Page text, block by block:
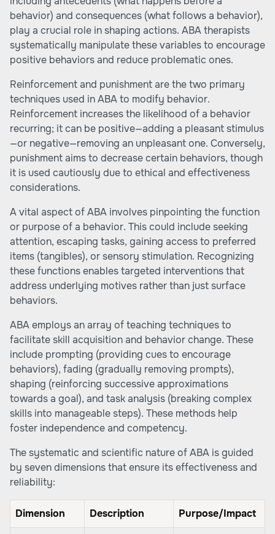
behavior) and consequences (what follows a behavior),
play a crucial role in shaping actions. ABA therapists
systematically manipulate these variables to encourage
positive behaviors and reduce problematic ones.
Reinforcement and punishment are the two primary
techniques used in ABA to modify behavior.
Reinforcement increases the likelihood of a behavior
recurring; it can be positive—adding a pleasant stimulus
—or negative—removing an unpleasant one. Conversely,
punishment aims to decrease certain behaviors, though
it is used cautiously due to ethical and effectiveness
considerations.
A vital aspect of ABA involves pinpointing the function
or purpose of a behavior. This could include seeking
attention, escaping tasks, gaining access to preferred
items (tangibles), or sensory stimulation. Recognizing
these functions enables targeted interventions that
address underlying motives rather than just surface
behaviors.
ABA employs an array of teaching techniques to
facilitate skill acquisition and behavior change. These
include prompting (providing cues to encourage
behaviors), fading (gradually removing prompts),
shaping (reinforcing successive approximations
towards a goal), and task analysis (breaking complex
skills into manageable steps). These methods help
foster independence and competency.
The systematic and scientific nature of ABA is guided
by seven dimensions that ensure its effectiveness and
reliability:
Dimension Description Purpose/Impact